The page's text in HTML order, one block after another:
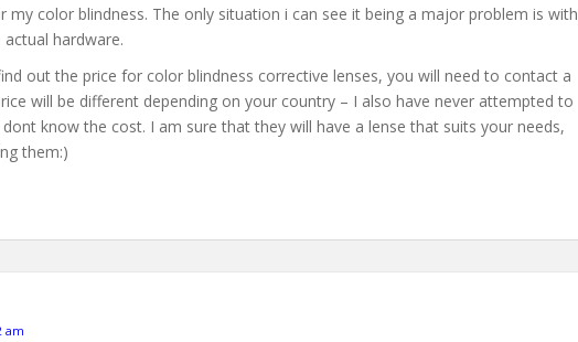
my color blindness. The only situation i can see it being a major problem is with
hardware.
out the price for color blindness corrective lenses, you will need to contact a
will be different depending on your country – I also have never attempted to
know the cost. I am sure that they will have a lense that suits your needs,
them:)
am